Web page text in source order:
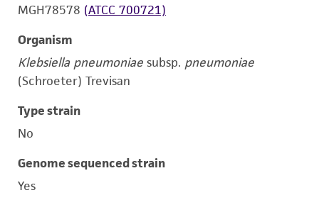
MGH78578 (ATCC 700721)
Organism
Klebsiella pneumoniae subsp. pneumoniae
(Schroeter) Trevisan
Type strain
No
Genome sequenced strain
Yes